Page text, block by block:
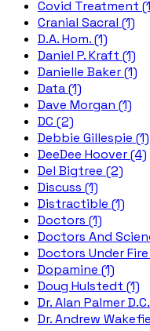
Covid Treatment
Cranial Sacral (1)
D.A. Hom. (1)
Daniel P. Kraft (1)
Danielle Baker (1)
Data (1)
Dave Morgan (1)
DC (2)
Debbie Gillespie (1)
DeeDee Hoover (4)
Del Bigtree (2)
Discuss (1)
Distractible (1)
Doctors (1)
Doctors And
Doctors Under Fire
Dopamine (1)
Doug Hulstedt (1)
Dr. Alan Palmer
Dr. Andrew